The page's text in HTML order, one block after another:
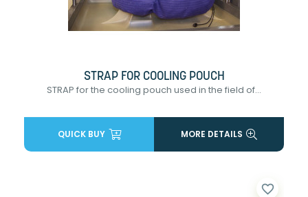
STRAP FOR COOLING POUCH
STRAP for the cooling pouch used in the field of...
QUICK BUY MORE DETAILS
favorite_border